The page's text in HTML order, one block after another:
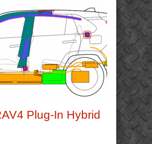
Plug-In Hybrid